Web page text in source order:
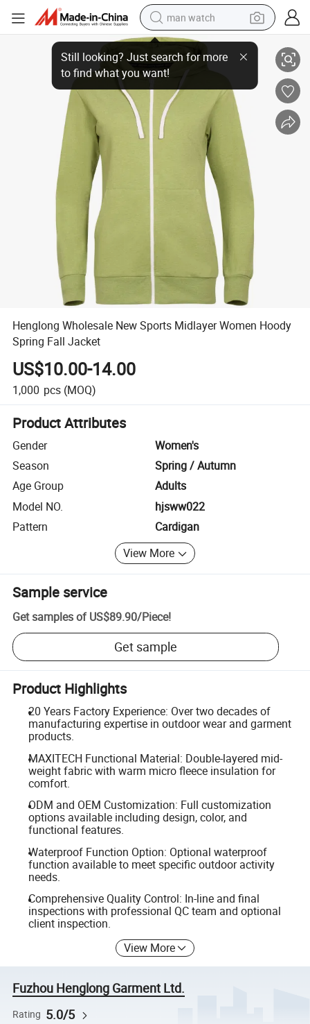
man watch
perfume
shoulder bag
human hair wig
electric motorcycle
living room sofa
Henglong Wholesale New Sports Midlayer Women Hoody Spring Fall
Henglong Wholesale New Sports Midlayer Women Hoody
Spring Fall Jacket
US$10.00-14.00
1,000 pcs (MOQ)
Product Attributes
Gender
Women's
Season
Spring / Autumn
Age Group
Adults
Model NO.
hjsww022
Pattern
Cardigan
View More
Sample service
Get samples of US$89.90/Piece!
Get sample
Product Highlights
20 Years Factory Experience: Over two decades of
manufacturing expertise in outdoor wear and garment
products.
MAXITECH Functional Material: Double-layered mid-
weight fabric with warm micro fleece insulation for
comfort.
ODM and OEM Customization: Full customization
options available including design, color, and
functional features.
Waterproof Function Option: Optional waterproof
function available to meet specific outdoor activity
needs.
Comprehensive Quality Control: In-line and final
inspections with professional QC team and optional
client inspection.
View More
Fuzhou Henglong Garment Ltd.
Rating 5.0/5